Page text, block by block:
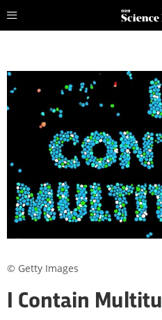
I Contain
© Getty Images